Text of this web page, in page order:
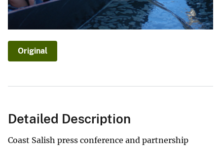
Original
Detailed Description
Coast Salish press conference and partnership